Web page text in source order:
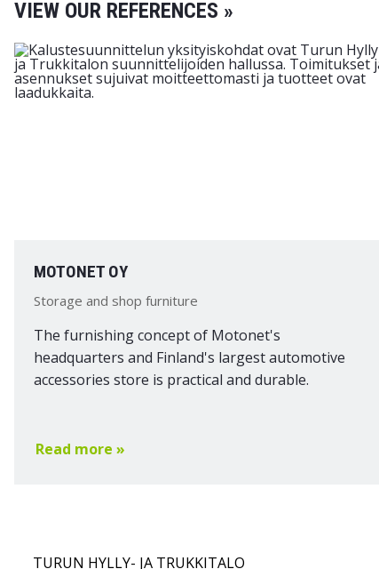
VIEW OUR REFERENCES »
MOTONET OY
Storage and shop furniture
The furnishing concept of Motonet's
headquarters and Finland's largest automotive
accessories store is practical and durable.
Read more »
TURUN HYLLY- JA TRUKKITALO